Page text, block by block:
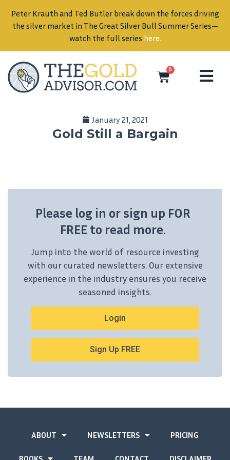
Peter Krauth and Ted Butler break down the forces driving
the silver market in The Great Silver Bull Summer Series—
watch the full series here.
0
January 21, 2021
Gold Still a Bargain
Please log in or sign up FOR
FREE to read more.
Jump into the world of resource investing
with our curated newsletters. Our extensive
experience in the industry ensures you receive
seasoned insights.
Login
Sign Up FREE
ABOUT NEWSLETTERS PRICING